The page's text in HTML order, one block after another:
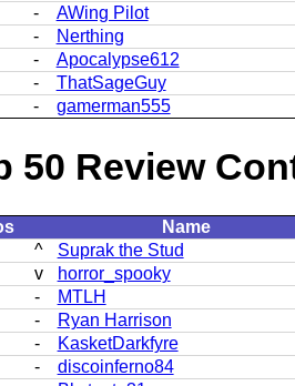
-
AWing Pilot
-
Nerthing
-
Apocalypse612
-
ThatSageGuy
- gamerman555
50 Review
Name
^
Suprak the Stud
v
horror_spooky
-
MTLH
-
Ryan Harrison
-
KasketDarkfyre
-
discoinferno84